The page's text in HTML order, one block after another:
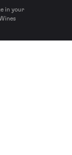
in your